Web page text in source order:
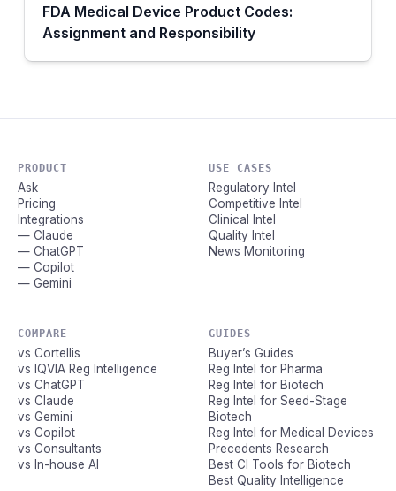
FDA Medical Device Product Codes:
Assignment and Responsibility
PRODUCT
Ask
Pricing
Integrations
— Claude
— ChatGPT
— Copilot
— Gemini
USE CASES
Regulatory Intel
Competitive Intel
Clinical Intel
Quality Intel
News Monitoring
COMPARE
vs Cortellis
vs IQVIA Reg Intelligence
vs ChatGPT
vs Claude
vs Gemini
vs Copilot
vs Consultants
vs In-house AI
GUIDES
Buyer’s Guides
Reg Intel for Pharma
Reg Intel for Biotech
Reg Intel for Seed-Stage
Biotech
Reg Intel for Medical Devices
Precedents Research
Best CI Tools for Biotech
Best Quality Intelligence